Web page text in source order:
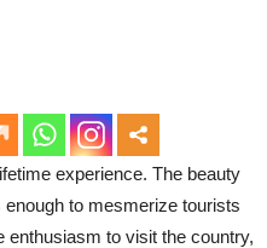
experience. The beauty
to mesmerize tourists
enthusiasm to visit the country,